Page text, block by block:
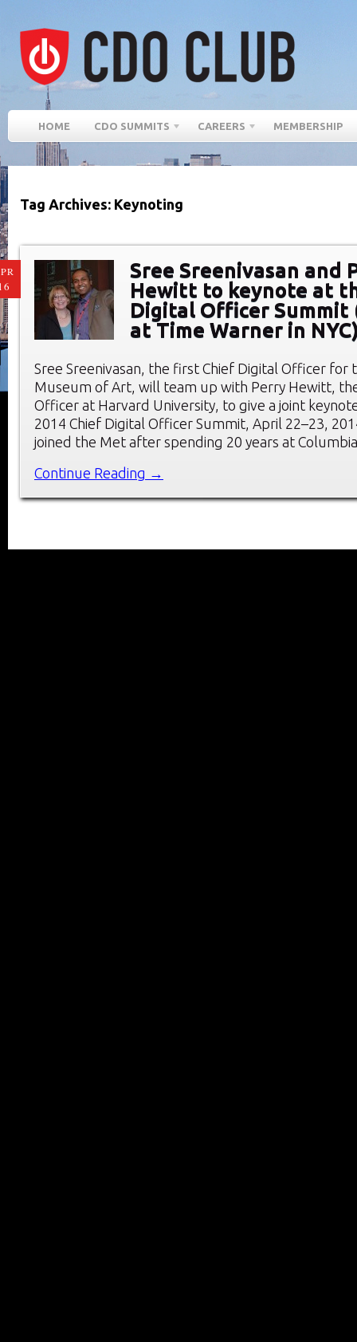
HOME CDO SUMMITS CAREERS MEMBERSHIP
Tag Archives: Keynoting
Sree Sreenivasan and
Hewitt to keynote at
Digital Officer Summit
at Time Warner in
Sree Sreenivasan, the first Chief Digital Officer
Museum of Art, will team up with Perry Hewitt,
Officer at Harvard University, to give a joint
2014 Chief Digital Officer Summit, April 22–23,
joined the Met after spending 20 years at
Continue Reading →